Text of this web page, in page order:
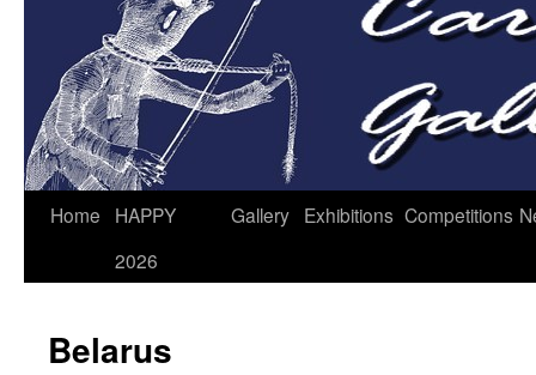
Home
HAPPY
2026
Gallery Exhibitions Competitions
Belarus